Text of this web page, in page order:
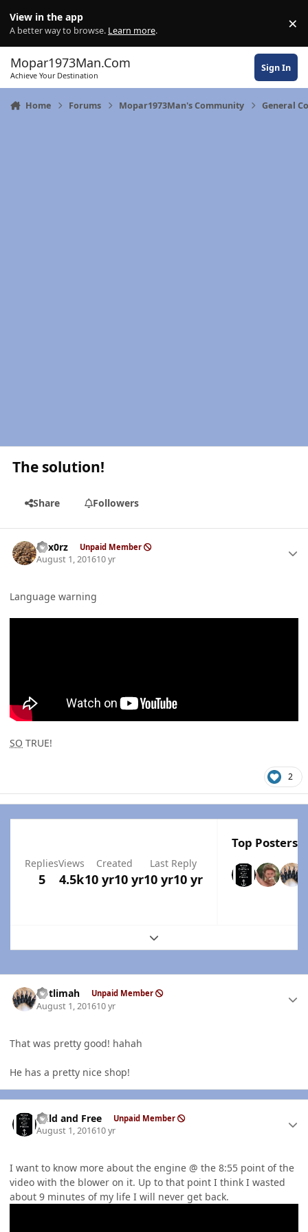
View in the app
A better way to browse. Learn more. ×
Mopar1973Man.Com
Achieve Your Destination
Sign In
Home Forums Mopar1973Man's Community General
The solution!
Share Followers
hex0rz Unpaid Member
August 1, 201610 yr
Language warning
SO TRUE!
2
Replies
5
Views
4.5k
Created
10 yr10 yr
Last Reply
10 yr10 yr
Top Posters
Expand topic overview
notlimah Unpaid Member
August 1, 201610 yr
That was pretty good! hahah
He has a pretty nice shop!
Wild and Free Unpaid Member
August 1, 201610 yr
I want to know more about the engine @ the 8:55 point of the
video with the blower on it. Up to that point I think I wasted
about 9 minutes of my life I will never get back.